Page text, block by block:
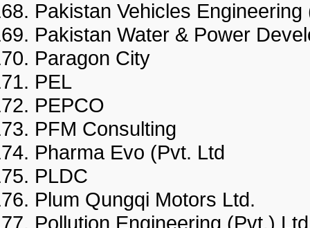
Pakistan Vehicles
Pakistan Water & Power
Paragon City
PEL
PEPCO
PFM Consulting
Pharma Evo (Pvt. Ltd
PLDC
Plum Qungqi Motors Ltd.
Pollution Engineering (Pvt.)